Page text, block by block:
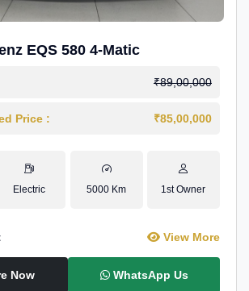
EQS 580 4-Matic
₹89,00,000
Price : ₹85,00,000
Electric 5000 Km 1st Owner
View More
Now WhatsApp Us